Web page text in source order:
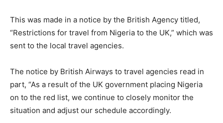
This was made in a notice by the British Agency titled,
“Restrictions for travel from Nigeria to the UK,” which was
sent to the local travel agencies.
The notice by British Airways to travel agencies read in
part, “As a result of the UK government placing Nigeria
on to the red list, we continue to closely monitor the
situation and adjust our schedule accordingly.